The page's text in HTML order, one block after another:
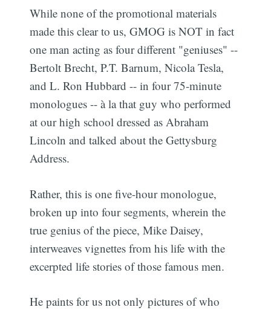
While none of the promotional materials
made this clear to us, GMOG is NOT in fact
one man acting as four different "geniuses" --
Bertolt Brecht, P.T. Barnum, Nicola Tesla,
and L. Ron Hubbard -- in four 75-minute
monologues -- à la that guy who performed
at our high school dressed as Abraham
Lincoln and talked about the Gettysburg
Address.
Rather, this is one five-hour monologue,
broken up into four segments, wherein the
true genius of the piece, Mike Daisey,
interweaves vignettes from his life with the
excerpted life stories of those famous men.
He paints for us not only pictures of who